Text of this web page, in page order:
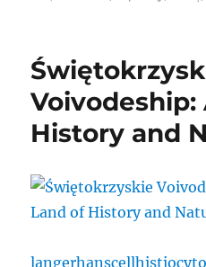
Voivodeship:
History and